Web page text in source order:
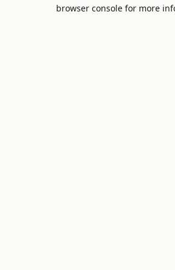
browser console for more